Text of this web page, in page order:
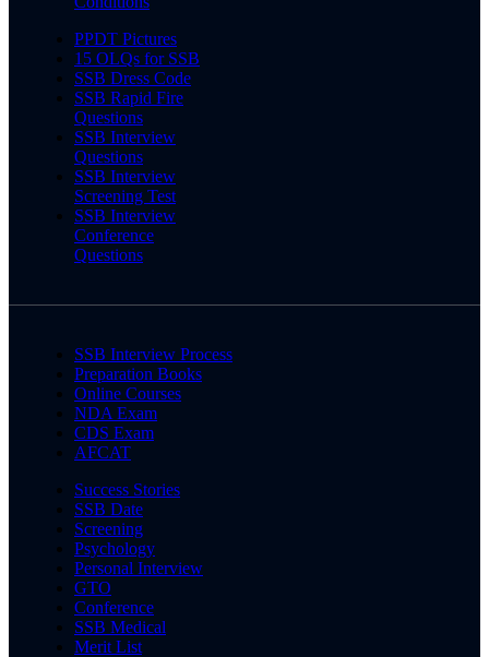
PPDT Pictures
15 OLQs for SSB
SSB Dress Code
SSB Rapid Fire
Questions
SSB Interview
Questions
SSB Interview
Screening Test
SSB Interview
Conference
Questions
SSB Interview Process
Preparation Books
Online Courses
NDA Exam
CDS Exam
AFCAT
Success Stories
SSB Date
Screening
Psychology
Personal Interview
GTO
Conference
SSB Medical
Merit List